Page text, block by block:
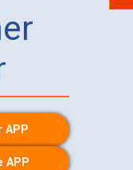
APP
APP